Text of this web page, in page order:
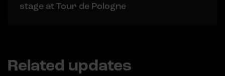
stage at Tour de Pologne
Related updates